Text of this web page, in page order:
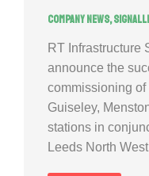
Company news,
RT Infrastructure
announce the
commissioning
Guiseley,
stations in
Leeds North